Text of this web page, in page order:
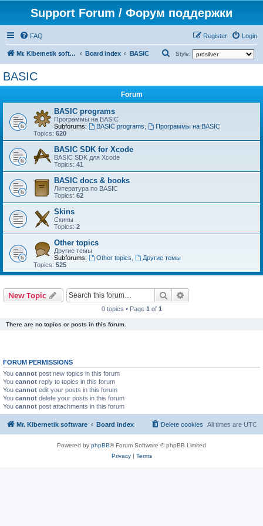
Support Forum / Форум поддержки
FAQ Login
Register
Mr. Kibernetik software Board index BASIC Style:
BASIC
Forum
BASIC programs
Программы на BASIC
Subforums:
BASIC programs
Программы на BASIC
Topics: 620
BASIC SDK for Xcode
BASIC SDK для Xcode
Topics: 41
BASIC docs & books
Литература по BASIC
Topics: 62
Skins
Скины
Topics: 2
Other topics
Другие темы
Subforums:
Other topics
Другие темы
Topics: 525
New Topic Search
0 topics • Page 1 of 1
There are no topics or posts in this forum.
FORUM PERMISSIONS
You cannot post new topics in this forum
You cannot reply to topics in this forum
You cannot edit your posts in this forum
You cannot delete your posts in this forum
You cannot post attachments in this forum
Mr. Kibernetik software Board index All times are UTC
Delete cookies
Powered by phpBB® Forum Software © phpBB Limited
Privacy| Terms